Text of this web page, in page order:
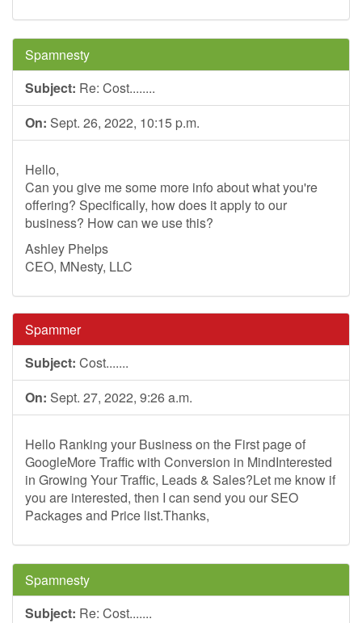
Spamnesty
Subject: Re: Cost........
On: Sept. 26, 2022, 10:15 p.m.
Hello,
Can you give me some more info about what you're
offering? Specifically, how does it apply to our
business? How can we use this?
Ashley Phelps
CEO, MNesty, LLC
Spammer
Subject: Cost.......
On: Sept. 27, 2022, 9:26 a.m.
Hello Ranking your Business on the First page of
GoogleMore Traffic with Conversion in MindInterested
in Growing Your Traffic, Leads & Sales?Let me know if
you are interested, then I can send you our SEO
Packages and Price list.Thanks,
Spamnesty
Subject: Re: Cost.......